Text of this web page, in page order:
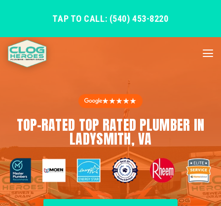
TAP TO CALL: (540) 453-8220
★★★★★
TOP-RATED TOP RATED PLUMBER IN
LADYSMITH, VA